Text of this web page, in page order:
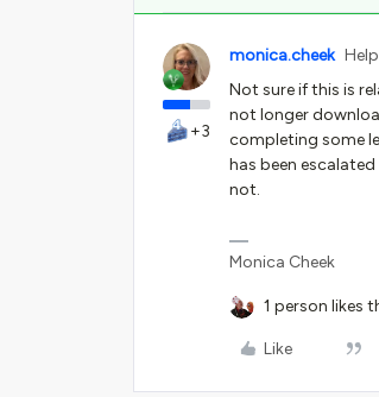
+3
monica.cheek
Not sure if this is
not longer
completing some
has been
not.
Monica Cheek
1 person likes
Like